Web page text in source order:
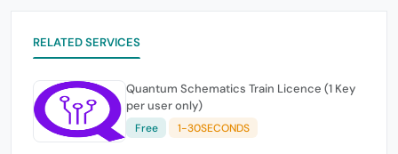
RELATED SERVICES
Quantum Schematics Train Licence (1 Key
per user only)
Free 1-30SECONDS